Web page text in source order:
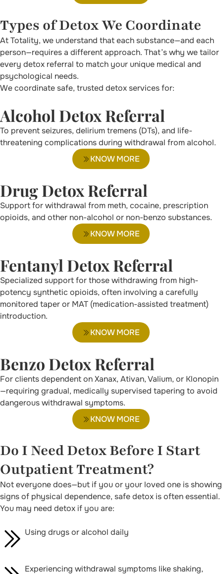
Types of Detox We Coordinate
At Totality, we understand that each substance—and each
person—requires a different approach. That’s why we tailor
every detox referral to match your unique medical and
psychological needs.
We coordinate safe, trusted detox services for:
Alcohol Detox Referral
To prevent seizures, delirium tremens (DTs), and life-
threatening complications during withdrawal from alcohol.
KNOW MORE
Drug Detox Referral
Support for withdrawal from meth, cocaine, prescription
opioids, and other non-alcohol or non-benzo substances.
KNOW MORE
Fentanyl Detox Referral
Specialized support for those withdrawing from high-
potency synthetic opioids, often involving a carefully
monitored taper or MAT (medication-assisted treatment)
introduction.
KNOW MORE
Benzo Detox Referral
For clients dependent on Xanax, Ativan, Valium, or Klonopin
—requiring gradual, medically supervised tapering to avoid
dangerous withdrawal symptoms.
KNOW MORE
Do I Need Detox Before I Start
Outpatient Treatment?
Not everyone does—but if you or your loved one is showing
signs of physical dependence, safe detox is often essential.
You may need detox if you are:
Using drugs or alcohol daily
Experiencing withdrawal symptoms like shaking,